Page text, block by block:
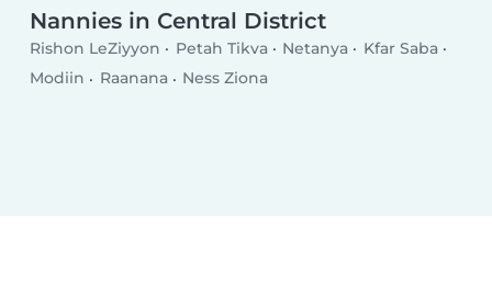
Nannies in Central District
Rishon LeZiyyon Petah Tikva Netanya
Kfar Saba
Modiin
Raanana Ness Ziona